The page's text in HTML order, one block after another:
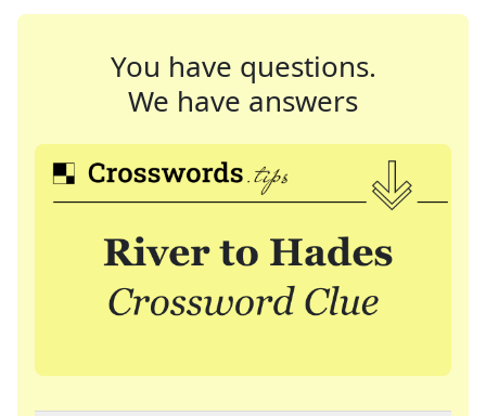
You have questions.
We have answers